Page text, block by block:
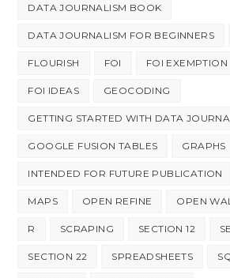
DATA JOURNALISM BOOK
DATA JOURNALISM FOR BEGINNERS
FLOURISH FOI FOI EXEMPTION
FOI IDEAS GEOCODING
GETTING STARTED WITH DATA
GOOGLE FUSION TABLES GRAPHS
INTENDED FOR FUTURE PUBLICATION
MAPS OPEN REFINE OPEN
R SCRAPING SECTION 12
SECTION 22 SPREADSHEETS